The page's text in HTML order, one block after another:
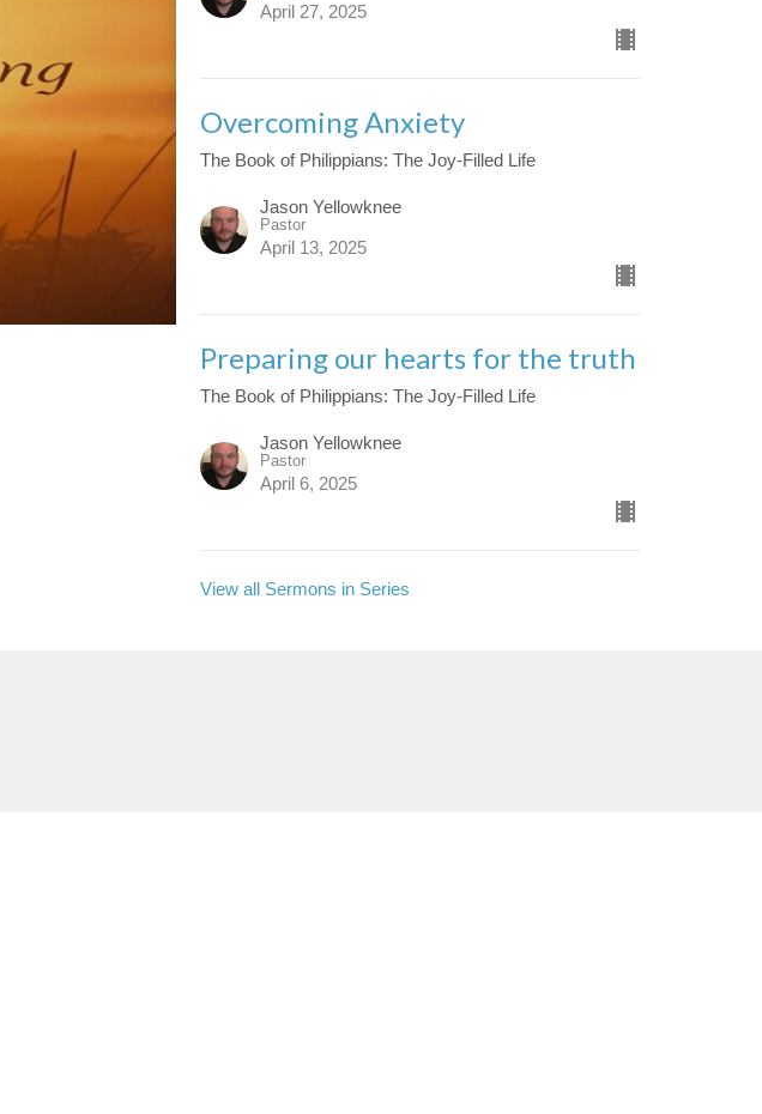
April 27, 2025
Overcoming Anxiety
The Book of Philippians: The Joy-Filled Life
Jason Yellowknee
Pastor
April 13, 2025
Preparing our hearts for the truth
The Book of Philippians: The Joy-Filled Life
Jason Yellowknee
Pastor
April 6, 2025
View all Sermons in Series